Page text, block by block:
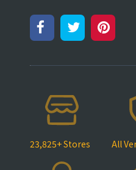
23,825+ Stores All